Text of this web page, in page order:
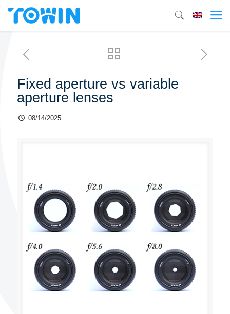
Fixed aperture vs variable
aperture lenses
08/14/2025